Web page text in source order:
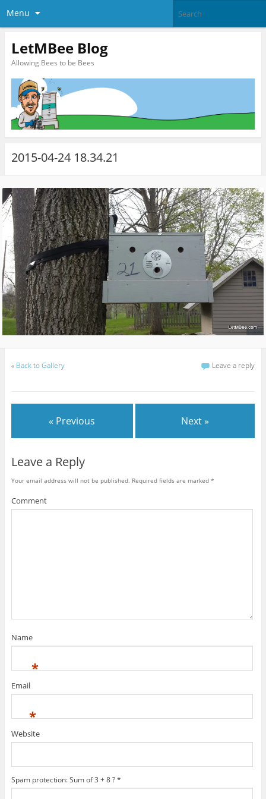
Menu
LetMBee Blog
Allowing Bees to be Bees
2015-04-24 18.34.21
« Back to Gallery Leave a reply
« Previous Next »
Leave a Reply
Your email address will not be published. Required fields are marked *
Comment
Name
*
Email
*
Website
Spam protection: Sum of 3 + 8 ?*